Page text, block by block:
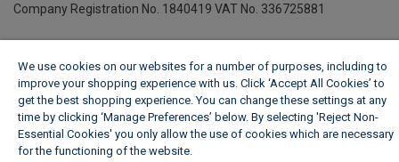
We use cookies on our websites for a number of purposes, including to
improve your shopping experience with us. Click ‘Accept All Cookies’ to
get the best shopping experience. You can change these settings at any
time by clicking ‘Manage Preferences’ below. By selecting 'Reject Non-
Essential Cookies' you only allow the use of cookies which are necessary
for the functioning of the website.